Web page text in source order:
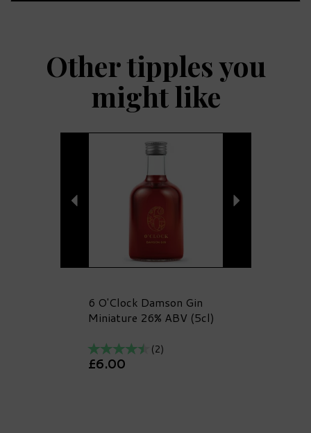
Other tipples you
might like
6 O'Clock Damson Gin
Miniature 26% ABV (5cl)
(2)
£6.00
Next
Previous